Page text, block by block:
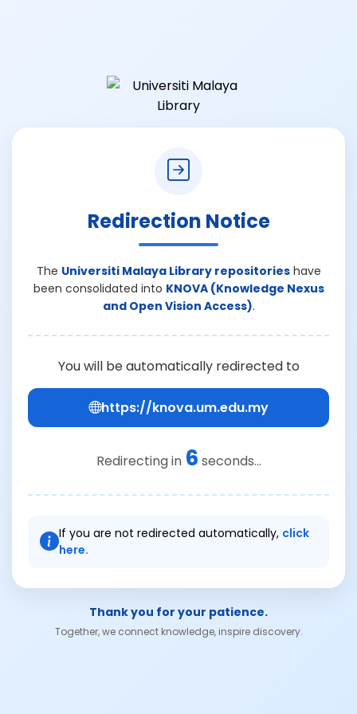
Redirection Notice
The Universiti Malaya Library repositorieshave
been consolidated into KNOVA (Knowledge Nexus
and Open Vision Access).
You will be automatically redirected to
https://knova.um.edu.my
Redirecting in 6 seconds...
If you are not redirected automatically, click
here.
Thank you for your patience.
Together, we connect knowledge, inspire discovery.